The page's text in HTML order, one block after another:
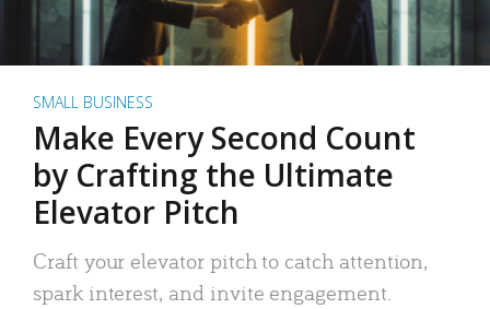
SMALL BUSINESS
Make Every Second Count
by Crafting the Ultimate
Elevator Pitch
Craft your elevator pitch to catch attention,
spark interest, and invite engagement.